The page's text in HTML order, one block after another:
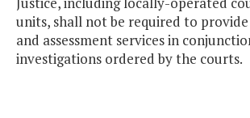
units, shall not be required to
and assessment services in
investigations ordered by the courts.